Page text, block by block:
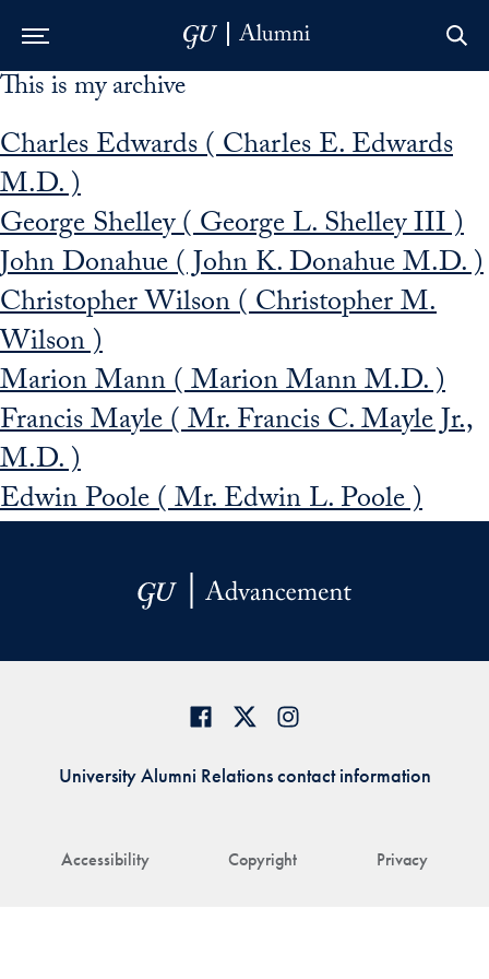
Skip to Main Navigation
Skip to Content
Skip to Footer
This is my archive
Charles Edwards ( Charles E. Edwards
M.D. )
George Shelley ( George L. Shelley III )
John Donahue ( John K. Donahue M.D. )
Christopher Wilson ( Christopher M.
Wilson )
Marion Mann ( Marion Mann M.D. )
Francis Mayle ( Mr. Francis C. Mayle Jr.,
M.D. )
Edwin Poole ( Mr. Edwin L. Poole )
Accessibility Copyright Privacy
University Alumni Relations contact information